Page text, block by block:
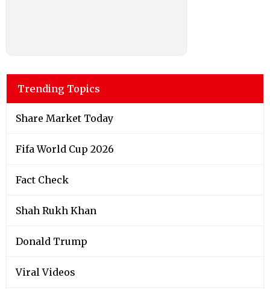
Trending Topics
Share Market Today
Fifa World Cup 2026
Fact Check
Shah Rukh Khan
Donald Trump
Viral Videos